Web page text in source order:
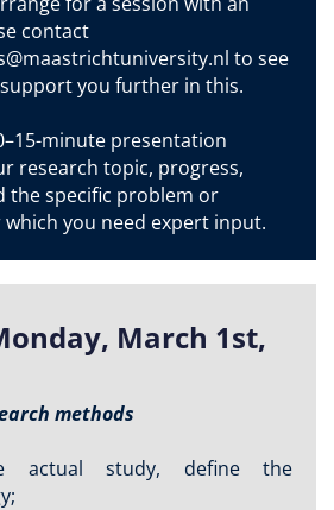
contact
to see
you further in this.
minute presentation
research topic, progress,
the specific problem or
you need expert input.
March 1st,
methods
actual study, define the